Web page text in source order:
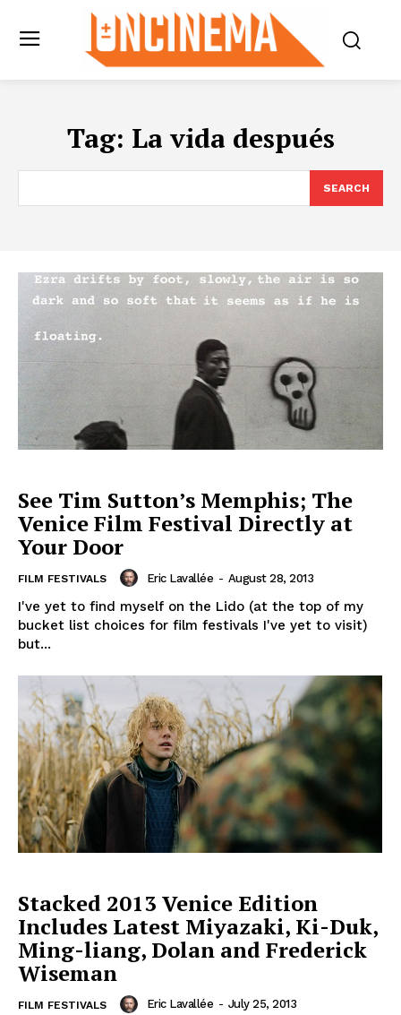
Tag: La vida después
SEARCH
See Tim Sutton’s Memphis; The
Venice Film Festival Directly at
Your Door
FILM FESTIVALS Eric Lavallée - August 28, 2013
I've yet to find myself on the Lido (at the top of my
bucket list choices for film festivals I've yet to visit)
but...
Stacked 2013 Venice Edition
Includes Latest Miyazaki, Ki-Duk,
Ming-liang, Dolan and Frederick
Wiseman
FILM FESTIVALS Eric Lavallée - July 25, 2013